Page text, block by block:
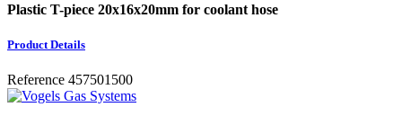
Plastic T-piece 20x16x20mm for coolant hose
Product Details
Reference 457501500